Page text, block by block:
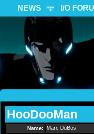
NEWS I/O
HooDooMan
Name:
Marc DuBos